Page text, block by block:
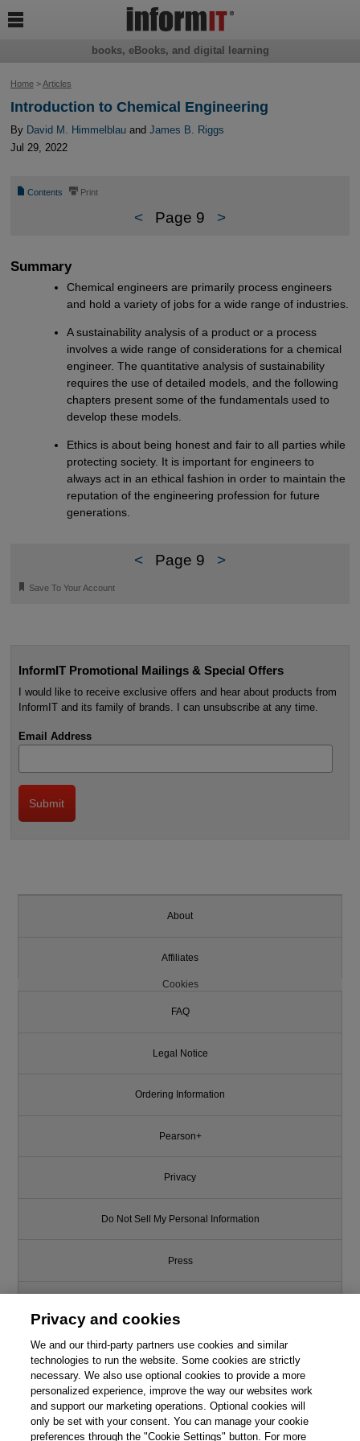
Home>Articles
Introduction to Chemical Engineering
By David M. Himmelblauand James B. Riggs
Jul 29, 2022
📄 Contents ⎙ Print
< Page 9 >
This chapter is from the book
Basic Principles and Calculations
in Chemical Engineering, 9th
Summary
Chemical engineers are primarily process engineers
and hold a variety of jobs for a wide range of industries.
A sustainability analysis of a product or a process
involves a wide range of considerations for a chemical
engineer. The quantitative analysis of sustainability
requires the use of detailed models, and the following
chapters present some of the fundamentals used to
develop these models.
Ethics is about being honest and fair to all parties while
protecting society. It is important for engineers to
always act in an ethical fashion in order to maintain the
reputation of the engineering profession for future
generations.
< Page 9 >
🔖 Save To Your Account
InformIT Promotional Mailings & Special Offers
I would like to receive exclusive offers and hear about products from
InformIT and its family of brands. I can unsubscribe at any time.
Email Address
books, eBooks, and digital learning

About
Affiliates
Cookies
FAQ
Legal Notice
Ordering Information
Pearson+
Privacy
Do Not Sell My Personal Information
Press
Support
Write for Us
© 2026 Pearson. All rights reserved, including those for text and data
mining and training of artificial intelligence and similar technologies.
Privacy and cookies
We and our third-party partners use cookies and similar
technologies to run the website. Some cookies are strictly
necessary. We also use optional cookies to provide a more
personalized experience, improve the way our websites work
and support our marketing operations. Optional cookies will
only be set with your consent. You can manage your cookie
preferences through the "Cookie Settings" button. For more